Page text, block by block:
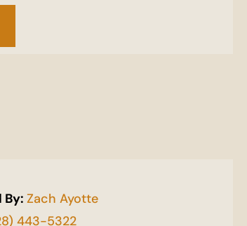
By: Zach Ayotte
443-5322